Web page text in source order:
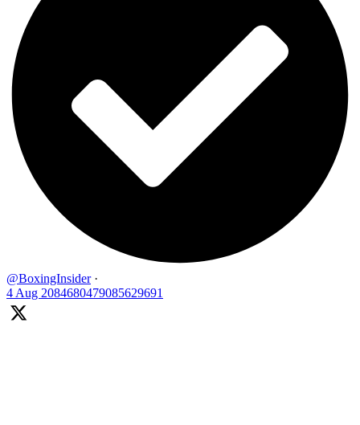
@BoxingInsider ·
4 Aug 2084680479085629691